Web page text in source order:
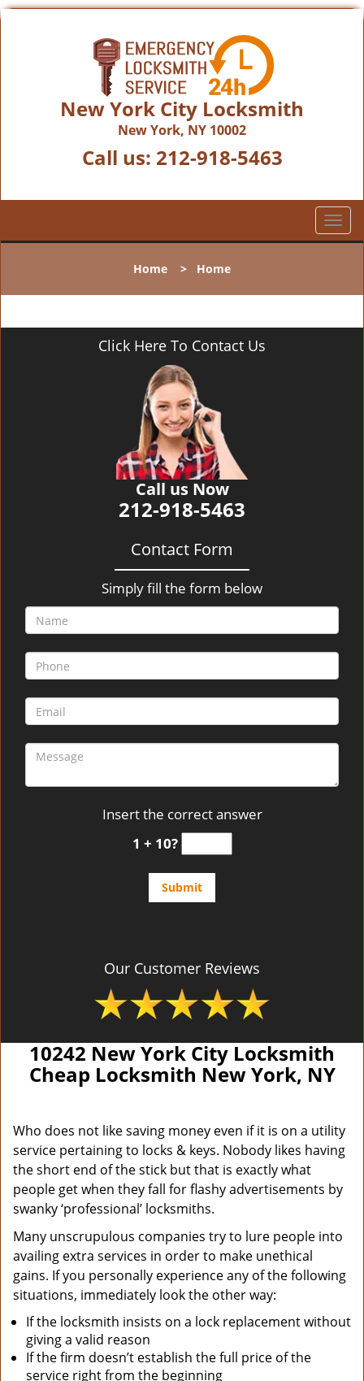
New York City Locksmith
New York, NY 10002
Call us: 212-918-5463
T
o
l
n
Home > Home
Click Here To Contact Us
Call us Now
212-918-5463
Contact Form
Simply fill the form below
Insert the correct answer
1 + 10?
Our Customer Reviews
10242 New York City Locksmith
Cheap Locksmith New York, NY
Who does not like saving money even if it is on a utility
service pertaining to locks & keys. Nobody likes having
the short end of the stick but that is exactly what
people get when they fall for flashy advertisements by
swanky ‘professional’ locksmiths.
Many unscrupulous companies try to lure people into
availing extra services in order to make unethical
gains. If you personally experience any of the following
situations, immediately look the other way:
If the locksmith insists on a lock replacement without
giving a valid reason
If the firm doesn’t establish the full price of the
service right from the beginning